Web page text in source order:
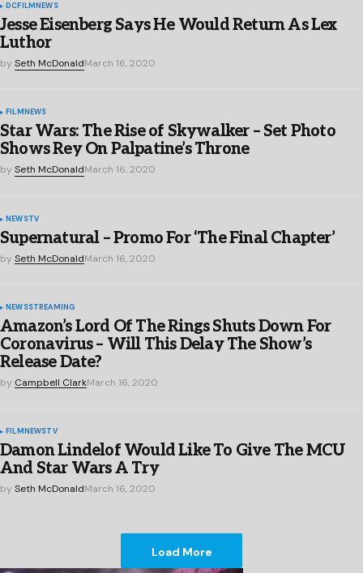
DCFILM NEWS
Jesse Eisenberg Says He Would Return As Lex
Luthor
by Seth McDonaldMarch 16, 2020
FILMNEWS
Star Wars: The Rise of Skywalker – Set Photo
Shows Rey On Palpatine’s Throne
by Seth McDonaldMarch 16, 2020
NEWSTV
Supernatural – Promo For ‘The Final Chapter’
by Seth McDonaldMarch 16, 2020
NEWSSTREAMING
Amazon’s Lord Of The Rings Shuts Down For
Coronavirus – Will This Delay The Show’s
Release Date?
by Campbell ClarkMarch 16, 2020
FILMNEWSTV
Damon Lindelof Would Like To Give The MCU
And Star Wars A Try
by Seth McDonaldMarch 16, 2020
Load More